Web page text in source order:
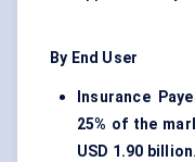
By End User
Insurance
25% of the
USD 1.90 billion.